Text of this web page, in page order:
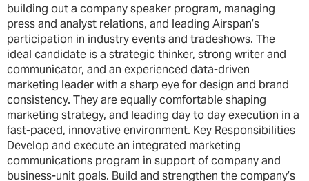
building out a company speaker program, managing
press and analyst relations, and leading Airspan’s
participation in industry events and tradeshows. The
ideal candidate is a strategic thinker, strong writer and
communicator, and an experienced data-driven
marketing leader with a sharp eye for design and brand
consistency. They are equally comfortable shaping
marketing strategy, and leading day to day execution in a
fast-paced, innovative environment. Key Responsibilities
Develop and execute an integrated marketing
communications program in support of company and
business-unit goals. Build and strengthen the company’s